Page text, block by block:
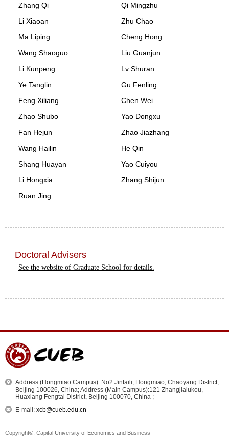
Zhang Qi
Qi Mingzhu
Li Xiaoan
Zhu Chao
Ma Liping
Cheng Hong
Wang Shaoguo
Liu Guanjun
Li Kunpeng
Lv Shuran
Ye Tanglin
Gu Fenling
Feng Xiliang
Chen Wei
Zhao Shubo
Yao Dongxu
Fan Hejun
Zhao Jiazhang
Wang Hailin
He Qin
Shang Huayan
Yao Cuiyou
Li Hongxia
Zhang Shijun
Ruan Jing
Doctoral Advisers
See the website of Graduate School for details.
Address (Hongmiao Campus): No2 Jintaili, Hongmiao, Chaoyang District,
Beijing 100026, China; Address (Main Campus):121 Zhangjialukou,
Huaxiang Fengtai District, Beijing 100070, China ;
E-mail: xcb@cueb.edu.cn
Copyright©: Capital University of Economics and Business